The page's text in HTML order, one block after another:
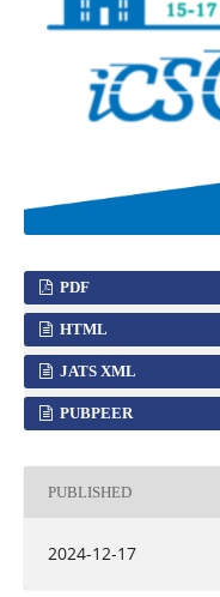
PDF
HTML
JATS XML
PUBPEER
PUBLISHED
2024-12-17